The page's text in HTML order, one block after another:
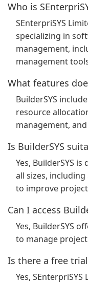
Who is
SEnterpriSYS
specializing in
management,
management
What features
BuilderSYS
resource
management,
Is BuilderSYS
Yes, BuilderSYS
all sizes,
to improve
Can I access
Yes, BuilderSYS
to manage
Is there a free
Yes,